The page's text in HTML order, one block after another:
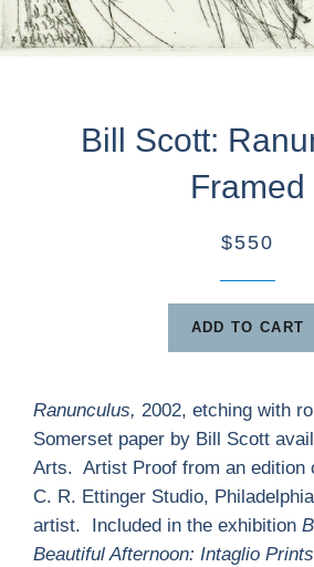
Bill Scott:
Framed
$550
ADD TO CART
Ranunculus, 2002, etching with
Somerset paper by Bill Scott
Arts. Artist Proof from an edition
C. R. Ettinger Studio,
artist. Included in the exhibition
Beautiful Afternoon: Intaglio